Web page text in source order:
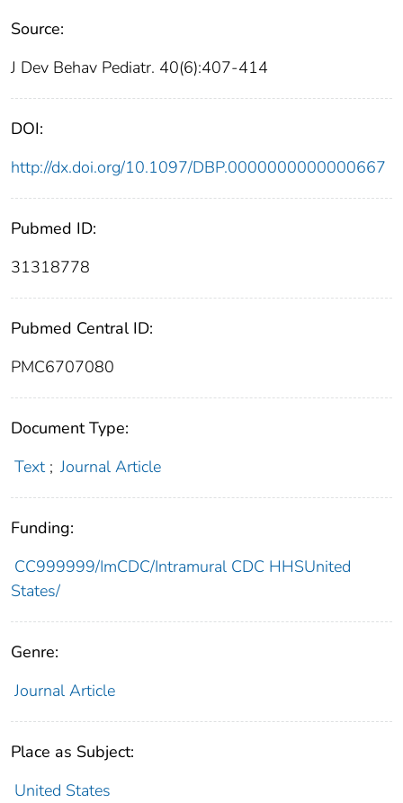
Source:
J Dev Behav Pediatr. 40(6):407-414
DOI:
http://dx.doi.org/10.1097/DBP.0000000000000667
Pubmed ID:
31318778
Pubmed Central ID:
PMC6707080
Document Type:
Text ; Journal Article
Funding:
CC999999/ImCDC/Intramural CDC HHSUnited
States/
Genre:
Journal Article
Place as Subject:
United States